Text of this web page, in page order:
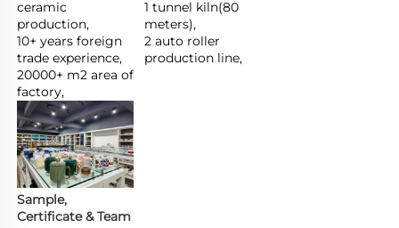
ceramic
production,
10+ years foreign
trade experience,
20000+ m2 area of
factory,
1 tunnel kiln(80
meters),
2 auto roller
production line,
Sample,
Certificate & Team